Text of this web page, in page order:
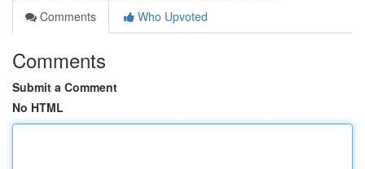
Comments
Who Upvoted
Comments
Submit a Comment
No HTML